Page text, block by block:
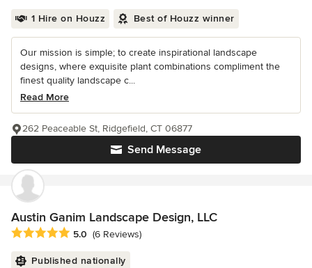
1 Hire on Houzz Best of Houzz winner
Our mission is simple; to create inspirational landscape
designs, where exquisite plant combinations compliment the
finest quality landscape c...
Read More
Send Message
262 Peaceable St, Ridgefield, CT 06877
Austin Ganim Landscape Design, LLC
Average rating: 5 out of 5 stars
5.0 (6 Reviews)
Published nationally